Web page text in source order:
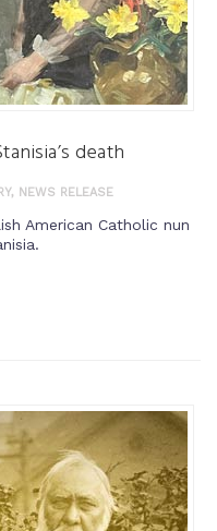
death
, NEWS RELEASE
American Catholic nun